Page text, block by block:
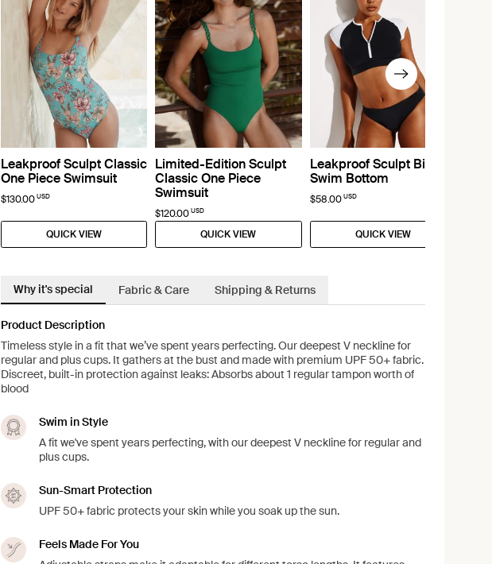
Leakproof Sculpt Classic
One Piece Swimsuit
$130.00 USD
QUICK VIEW
Limited-Edition Sculpt
Classic One Piece
Swimsuit
$120.00 USD
QUICK VIEW
Leakproof Sculpt Bikini
Swim Bottom
$58.00 USD
QUICK VIEW
Why it's special Fabric & Care Shipping & Returns
Product Description
Timeless style in a fit that we’ve spent years perfecting. Our deepest V neckline for
regular and plus cups. It gathers at the bust and made with premium UPF 50+ fabric.
Discreet, built-in protection against leaks: Absorbs about 1 regular tampon worth of
blood
Swim in Style
A fit we've spent years perfecting, with our deepest V neckline for regular and
plus cups.
Sun-Smart Protection
UPF 50+ fabric protects your skin while you soak up the sun.
Feels Made For You